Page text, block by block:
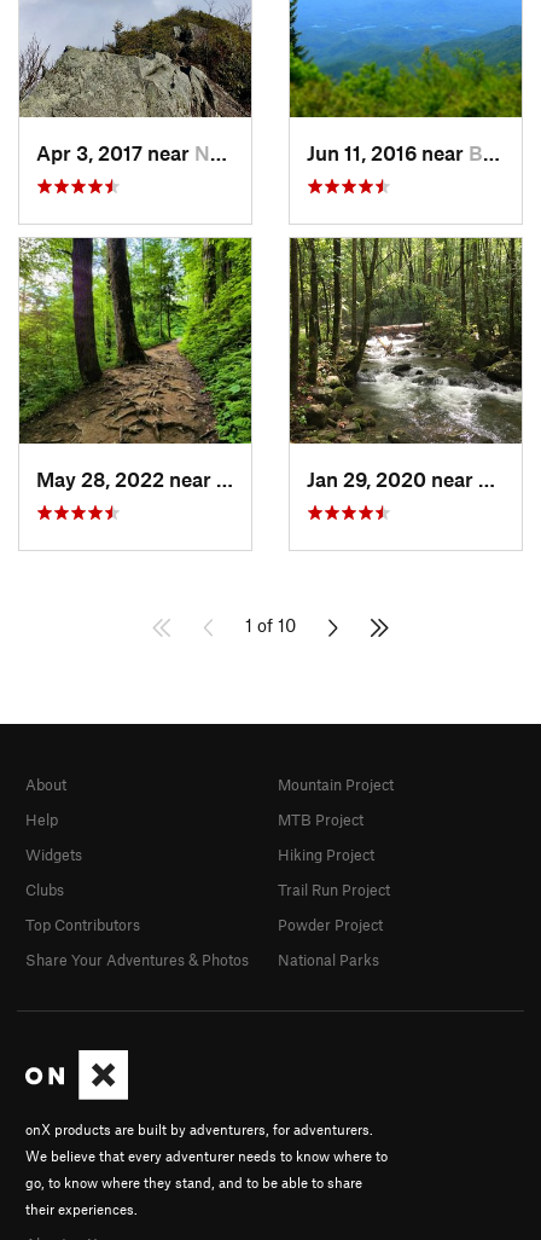
Apr 3, 2017 near Newport, TN Jun 11, 2016 near Bryson…, NC
Gatlinburg, TN
1 of 10
onX products are built by adventurers, for adventurers.
We believe that every adventurer needs to know where to
go, to know where they stand, and to be able to share
their experiences.
About
Help
Widgets
Clubs
Top Contributors
Share Your Adventures & Photos
Mountain Project
MTB Project
Hiking Project
Trail Run Project
Powder Project
National Parks